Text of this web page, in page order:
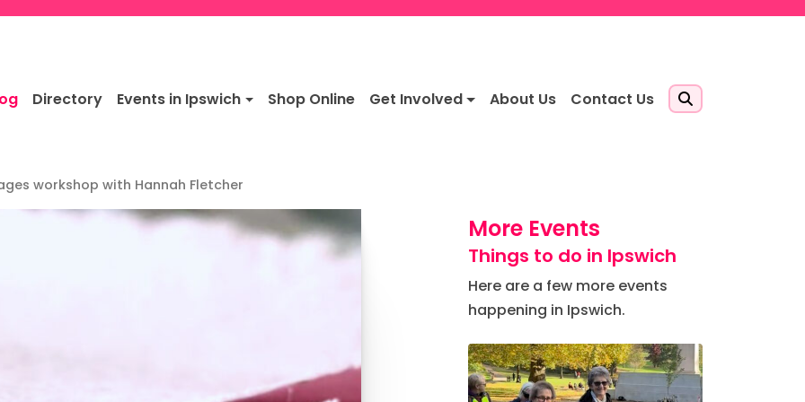
Directory Events in Ipswich Shop Online Get Involved About Us Contact Us
workshop with Hannah Fletcher
More Events
Things to do in Ipswich
Here are a few more events
happening in Ipswich.